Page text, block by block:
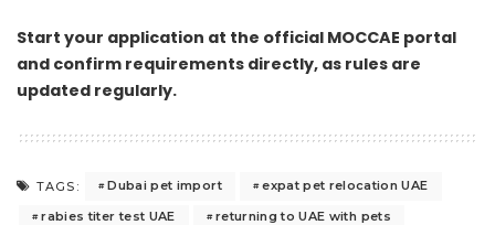
Start your application at the official MOCCAE portal
and confirm requirements directly, as rules are
updated regularly.
TAGS: Dubai pet import
expat pet relocation UAE
rabies titer test UAE
returning to UAE with pets